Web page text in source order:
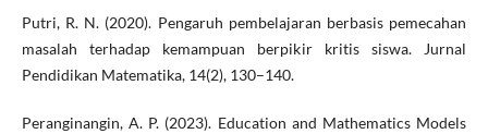
Putri, R. N. (2020). Pengaruh pembelajaran berbasis pemecahan
masalah terhadap kemampuan berpikir kritis siswa. Jurnal
Pendidikan Matematika, 14(2), 130–140.
Peranginangin, A. P. (2023). Education and Mathematics Models